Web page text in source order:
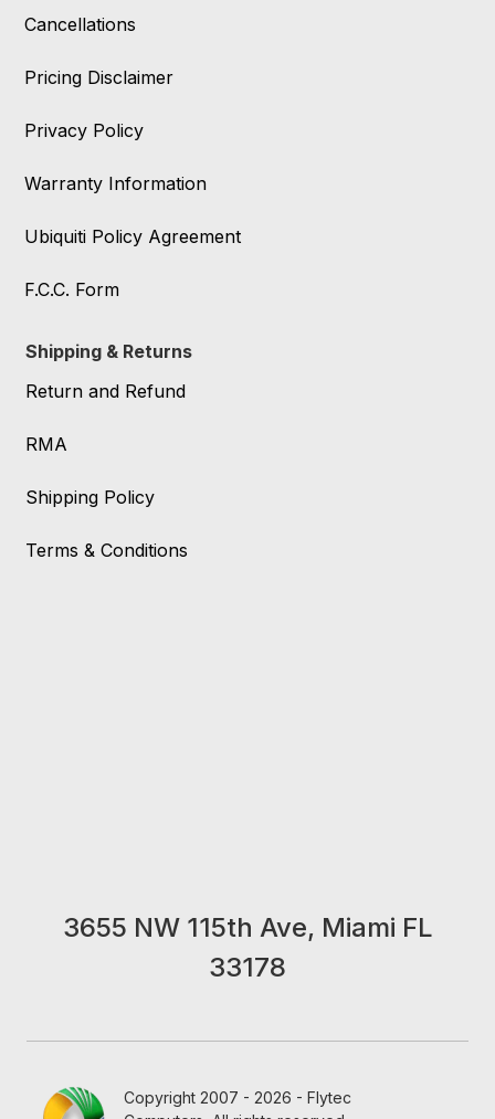
Cancellations
Pricing Disclaimer
Privacy Policy
Warranty Information
Ubiquiti Policy Agreement
F.C.C. Form
Shipping & Returns
Return and Refund
RMA
Shipping Policy
Terms & Conditions
3655 NW 115th Ave, Miami FL
33178
Copyright 2007 - 2026 - Flytec